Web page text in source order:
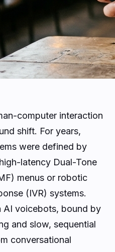
computer interaction
shift. For years,
were defined by
latency Dual-Tone
menus or robotic
(IVR) systems.
AI voicebots, bound by
and slow, sequential
conversational